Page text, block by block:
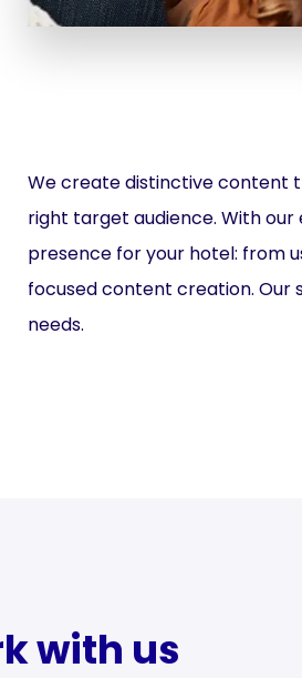
We create distinctive content
right target audience. With our
presence for your hotel: from
focused content creation. Our
needs.
with us